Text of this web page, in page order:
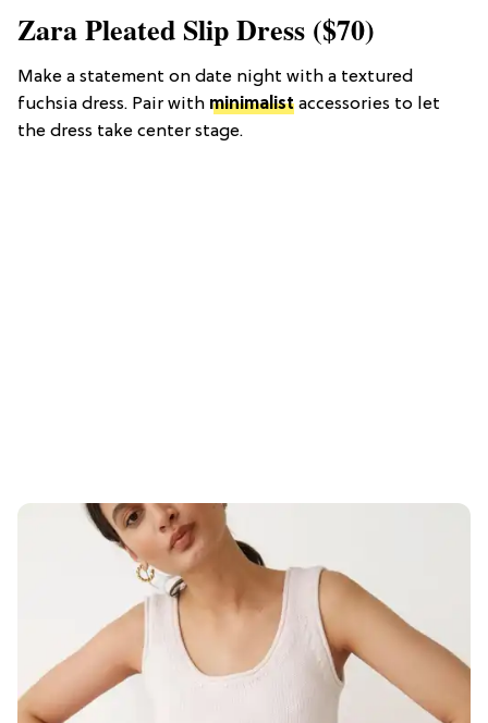
Zara Pleated Slip Dress ($70)
Make a statement on date night with a textured
fuchsia dress. Pair with minimalist accessories to let
the dress take center stage.